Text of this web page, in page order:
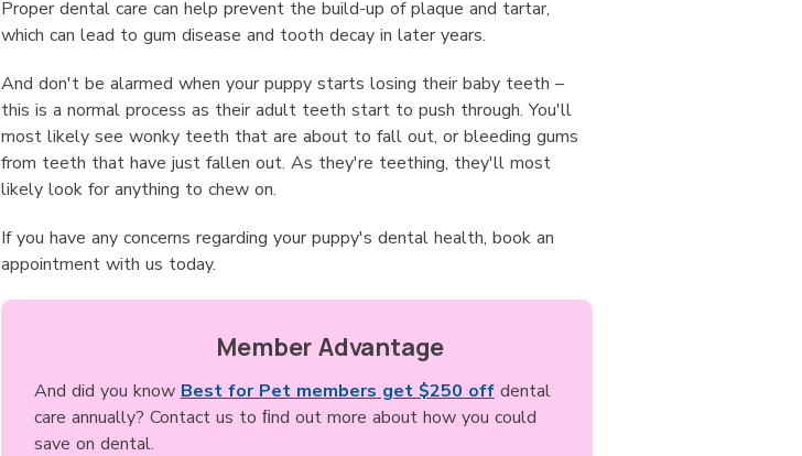
Proper dental care can help prevent the build-up of plaque and tartar,
which can lead to gum disease and tooth decay in later years.
And don't be alarmed when your puppy starts losing their baby teeth –
this is a normal process as their adult teeth start to push through. You'll
most likely see wonky teeth that are about to fall out, or bleeding gums
from teeth that have just fallen out. As they're teething, they'll most
likely look for anything to chew on.
If you have any concerns regarding your puppy's dental health, book an
appointment with us today.
Member Advantage
And did you know Best for Pet members get $250 offdental
care annually? Contact us to ﬁnd out more about how you could
save on dental.